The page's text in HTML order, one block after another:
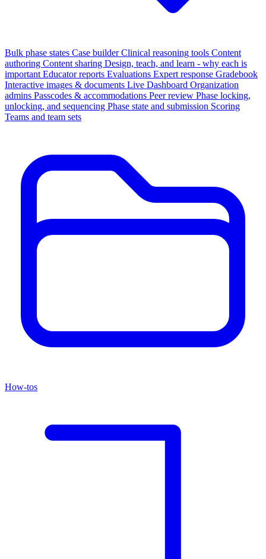
Bulk phase states Case builderClinical reasoning tools Content
authoring Content sharing Design, teach, and learn - why each is
important Educator reports Evaluations Expert response Gradebook
Interactive images & documents Live Dashboard Organization
admins Passcodes & accommodations Peer review Phase locking,
unlocking, and sequencing Phase state and submission Scoring
Teams and team sets
How-tos